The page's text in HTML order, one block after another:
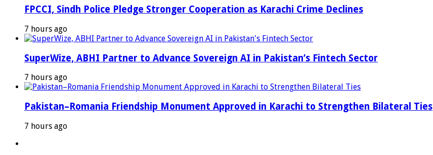
FPCCI, Sindh Police Pledge Stronger Cooperation as Karachi Crime Declines
7 hours ago
SuperWize, ABHI Partner to Advance Sovereign AI in Pakistan’s Fintech Sector
7 hours ago
Pakistan–Romania Friendship Monument Approved in Karachi to Strengthen Bilateral Ties
7 hours ago